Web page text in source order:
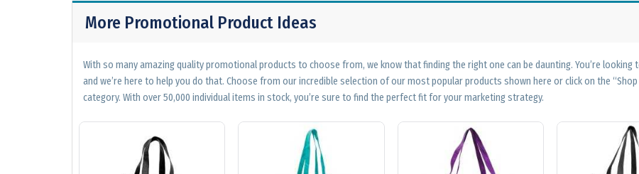
More Promotional Product Ideas
With so many amazing quality promotional products to choose from, we know that finding the right one can be daunting. You’re
and we’re here to help you do that. Choose from our incredible selection of our most popular products shown here or click on the
category. With over 50,000 individual items in stock, you’re sure to find the perfect fit for your marketing strategy.